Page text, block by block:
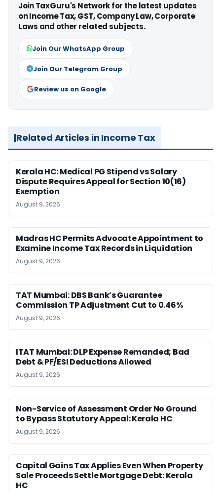
Join TaxGuru's Network for the latest updates
on Income Tax, GST, Company Law, Corporate
Laws and other related subjects.
Join Our WhatsApp Group
Join Our Telegram Group
Review us on Google
Related Articles in Income Tax
Kerala HC: Medical PG Stipend vs Salary
Dispute Requires Appeal for Section 10(16)
Exemption
August 9, 2026
Madras HC Permits Advocate Appointment to
Examine Income Tax Records in Liquidation
August 9, 2026
TAT Mumbai: DBS Bank’s Guarantee
Commission TP Adjustment Cut to 0.46%
August 9, 2026
ITAT Mumbai: DLP Expense Remanded; Bad
Debt & PF/ESI Deductions Allowed
August 9, 2026
Non-Service of Assessment Order No Ground
to Bypass Statutory Appeal: Kerala HC
August 9, 2026
Capital Gains Tax Applies Even When Property
Sale Proceeds Settle Mortgage Debt: Kerala
HC